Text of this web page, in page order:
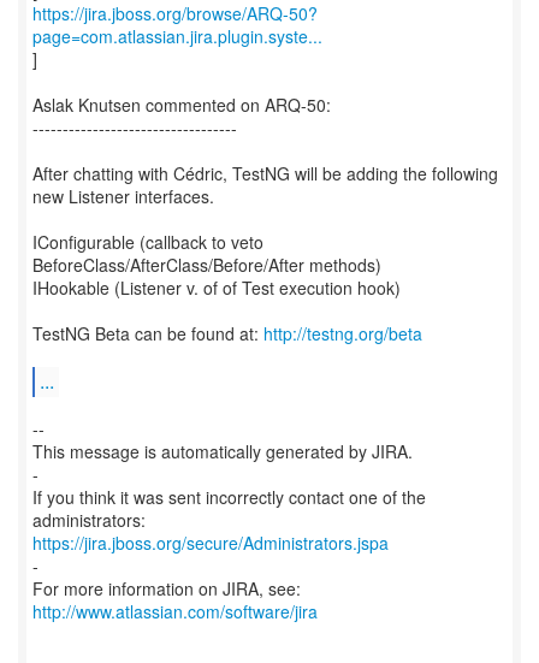
https://jira.jboss.org/browse/ARQ-50?
page=com.atlassian.jira.plugin.syste...
]
Aslak Knutsen commented on ARQ-50:
----------------------------------
After chatting with Cédric, TestNG will be adding the following
new Listener interfaces.
IConfigurable (callback to veto
BeforeClass/AfterClass/Before/After methods)
IHookable (Listener v. of of Test execution hook)
TestNG Beta can be found at: http://testng.org/beta
...
--
This message is automatically generated by JIRA.
-
If you think it was sent incorrectly contact one of the
https://jira.jboss.org/secure/Administrators.jspa
-
For more information on JIRA, see:
http://www.atlassian.com/software/jira